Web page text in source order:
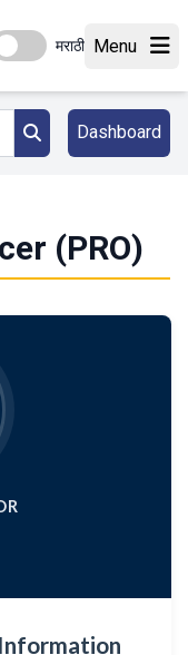
मराठी Menu
Dashboard
(PRO)